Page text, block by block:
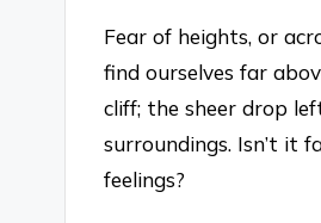
Fear of heights, or
find ourselves far
cliff; the sheer drop
surroundings. Isn’t it
feelings?